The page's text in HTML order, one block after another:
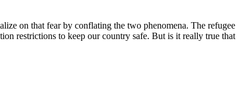
on that fear by conflating the two phenomena. The refugee
restrictions to keep our country safe. But is it really true that